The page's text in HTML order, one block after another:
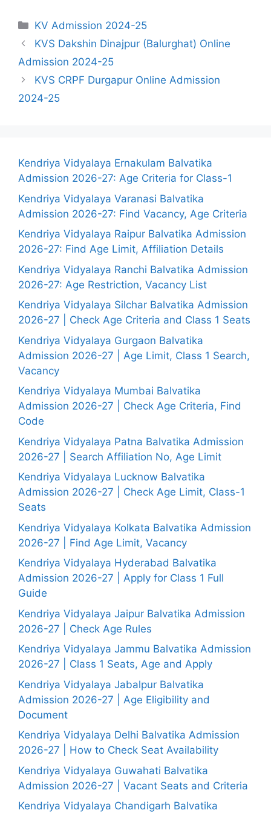
Categories
KV Admission 2024-25
KVS Dakshin Dinajpur (Balurghat) Online
Admission 2024-25
KVS CRPF Durgapur Online Admission
2024-25
Kendriya Vidyalaya Ernakulam Balvatika
Admission 2026-27: Age Criteria for Class-1
Kendriya Vidyalaya Varanasi Balvatika
Admission 2026-27: Find Vacancy, Age Criteria
Kendriya Vidyalaya Raipur Balvatika Admission
2026-27: Find Age Limit, Affiliation Details
Kendriya Vidyalaya Ranchi Balvatika Admission
2026-27: Age Restriction, Vacancy List
Kendriya Vidyalaya Silchar Balvatika Admission
2026-27 | Check Age Criteria and Class 1 Seats
Kendriya Vidyalaya Gurgaon Balvatika
Admission 2026-27 | Age Limit, Class 1 Search,
Vacancy
Kendriya Vidyalaya Mumbai Balvatika
Admission 2026-27 | Check Age Criteria, Find
Code
Kendriya Vidyalaya Patna Balvatika Admission
2026-27 | Search Affiliation No, Age Limit
Kendriya Vidyalaya Lucknow Balvatika
Admission 2026-27 | Check Age Limit, Class-1
Seats
Kendriya Vidyalaya Kolkata Balvatika Admission
2026-27 | Find Age Limit, Vacancy
Kendriya Vidyalaya Hyderabad Balvatika
Admission 2026-27 | Apply for Class 1 Full
Guide
Kendriya Vidyalaya Jaipur Balvatika Admission
2026-27 | Check Age Rules
Kendriya Vidyalaya Jammu Balvatika Admission
2026-27 | Class 1 Seats, Age and Apply
Kendriya Vidyalaya Jabalpur Balvatika
Admission 2026-27 | Age Eligibility and
Document
Kendriya Vidyalaya Delhi Balvatika Admission
2026-27 | How to Check Seat Availability
Kendriya Vidyalaya Guwahati Balvatika
Admission 2026-27 | Vacant Seats and Criteria
Kendriya Vidyalaya Chandigarh Balvatika